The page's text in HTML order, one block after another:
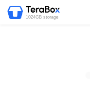
1024GB storage